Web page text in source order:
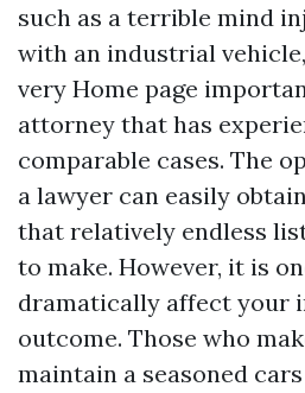
such as a terrible mind
with an industrial
very Home page
attorney that has
comparable cases. The
a lawyer can easily
that relatively endless
to make. However, it is
dramatically affect your
outcome. Those who
maintain a seasoned